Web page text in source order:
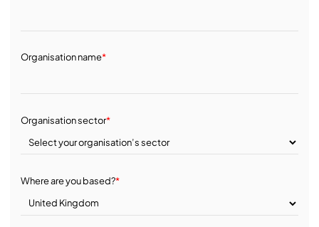
Organisation name*
Organisation sector*
Where are you based?*